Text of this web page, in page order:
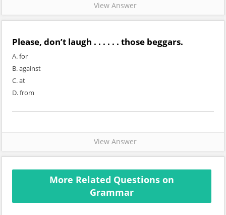
View Answer
Please, don’t laugh . . . . . . those beggars.
A. for
B. against
C. at
D. from
View Answer
More Related Questions on
Grammar